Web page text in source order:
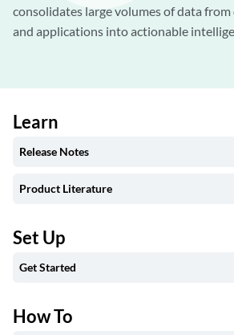
consolidates large volumes of data
and applications into actionable
Learn
Release Notes
Product Literature
Set Up
Get Started
How To